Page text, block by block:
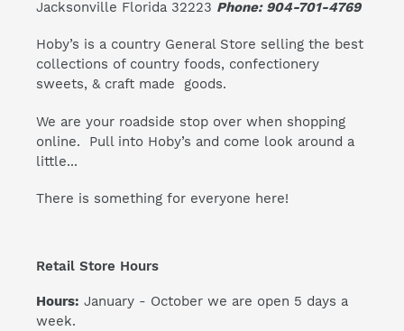
Jacksonville Florida 32223 Phone: 904-701-4769
Hoby’s is a country General Store selling the best
collections of country foods, confectionery
sweets, & craft made goods.
We are your roadside stop over when shopping
online. Pull into Hoby’s and come look around a
little...
There is something for everyone here!
Retail Store Hours
Hours: January - October we are open 5 days a
week.